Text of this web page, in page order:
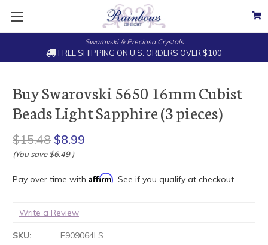
Swarovski & Preciosa Crystals
FREE SHIPPING ON U.S. ORDERS OVER $100
Buy Swarovski 5650 16mm Cubist
Beads Light Sapphire (3 pieces)
$15.48 $8.99
(You save $6.49)
Pay over time with Affirm. See if you qualify at checkout.
Write a Review
SKU:
F909064LS